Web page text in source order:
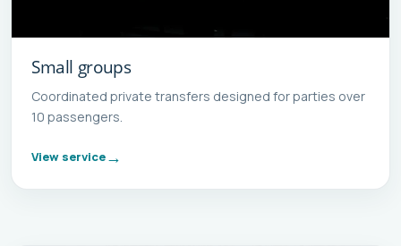
Small groups
Coordinated private transfers designed for parties over
10 passengers.
View service